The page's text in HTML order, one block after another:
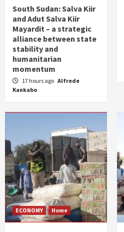
South Sudan: Salva Kiir
and Adut Salva Kiir
Mayardit – a strategic
alliance between state
stability and
humanitarian
momentum
17 hours ago Alfrede
Kankabo
ECONOMY Home